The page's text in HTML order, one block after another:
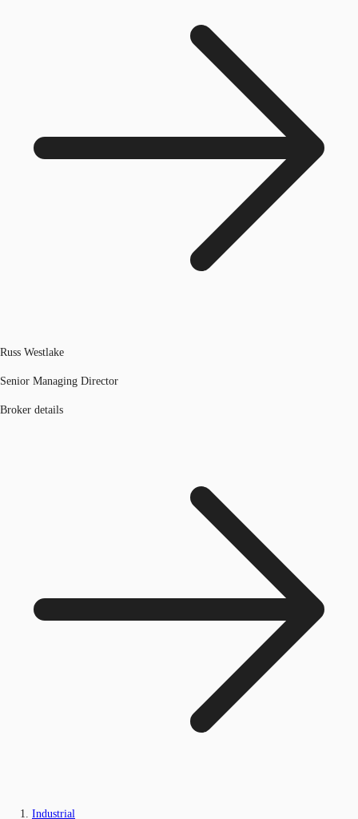
Russ Westlake
Senior Managing Director
Broker details
Industrial